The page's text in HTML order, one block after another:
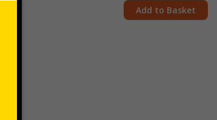
Add to Basket